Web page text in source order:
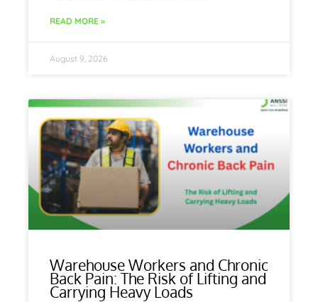
READ MORE »
August 9, 2026
Warehouse Workers and Chronic
Back Pain: The Risk of Lifting and
Carrying Heavy Loads